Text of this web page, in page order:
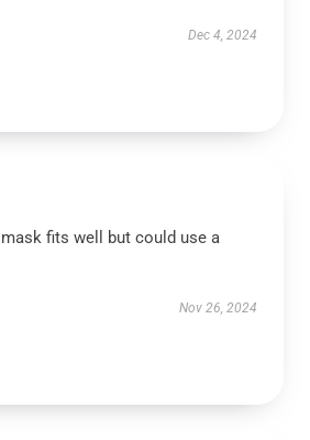
Dec 4, 2024
fits well but could use a
Nov 26, 2024